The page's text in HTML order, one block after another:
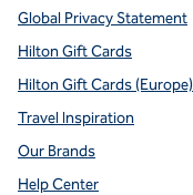
Global Privacy Statement
Hilton Gift Cards
Hilton Gift Cards (Europe)
Travel Inspiration
Our Brands
Help Center